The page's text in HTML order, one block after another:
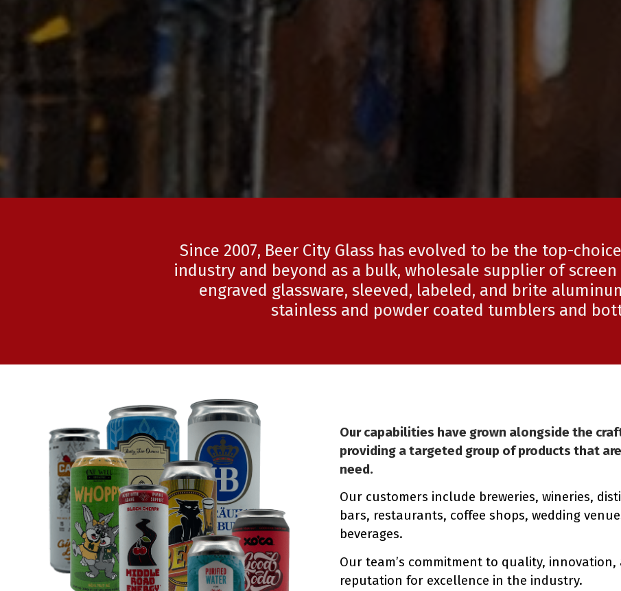
Since 2007, Beer City Glass has evolved to be the top-
industry and beyond as a bulk, wholesale supplier of
engraved glassware, sleeved, labeled, and brite
stainless and powder coated tumblers and
Our capabilities have grown alongside the
providing a targeted group of products that
need.
Our customers include breweries, wineries,
bars, restaurants, coffee shops, wedding
beverages.
Our team’s commitment to quality,
reputation for excellence in the industry.